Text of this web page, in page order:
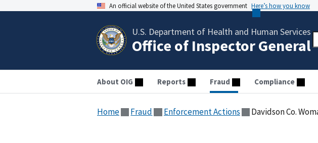
An official website of the United States government Here’s how you know
U.S. Department of Health and Human Services
Office of Inspector General
About OIG Reports Fraud Compliance
Home Fraud Enforcement Actions Davidson Co.